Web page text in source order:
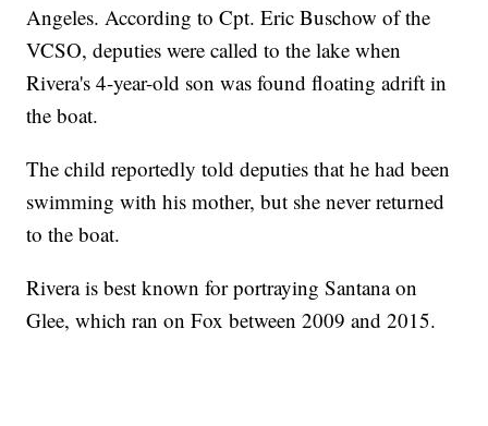
Angeles. According to Cpt. Eric Buschow of the
VCSO, deputies were called to the lake when
Rivera's 4-year-old son was found floating adrift in
the boat.
The child reportedly told deputies that he had been
swimming with his mother, but she never returned
to the boat.
Rivera is best known for portraying Santana on
Glee, which ran on Fox between 2009 and 2015.